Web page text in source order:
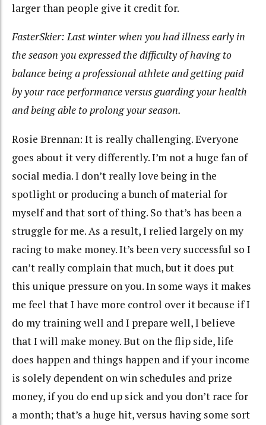
larger than people give it credit for.
FasterSkier: Last winter when you had illness early in
the season you expressed the difficulty of having to
balance being a professional athlete and getting paid
by your race performance versus guarding your health
and being able to prolong your season.
Rosie Brennan: It is really challenging. Everyone
goes about it very differently. I’m not a huge fan of
social media. I don’t really love being in the
spotlight or producing a bunch of material for
myself and that sort of thing. So that’s has been a
struggle for me. As a result, I relied largely on my
racing to make money. It’s been very successful so I
can’t really complain that much, but it does put
this unique pressure on you. In some ways it makes
me feel that I have more control over it because if I
do my training well and I prepare well, I believe
that I will make money. But on the flip side, life
does happen and things happen and if your income
is solely dependent on win schedules and prize
money, if you do end up sick and you don’t race for
a month; that’s a huge hit, versus having some sort